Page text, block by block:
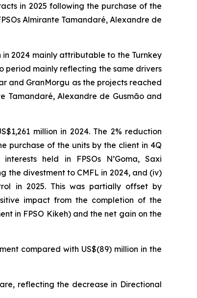
in 2025 following the purchase of the
Almirante Tamandaré, Alexandre de
in 2024 mainly attributable to the Turnkey
period mainly reflecting the same drivers
and GranMorgu as the projects reached
Tamandaré, Alexandre de Gusmãoand
million in 2024. The 2% reduction
purchase of the units by the client in 4Q
held in
FPSOs N’Goma,Saxi
the divestment to CMFL in 2024, and (iv)
in 2025. This was partially offset by
impact from the completion of the
in FPSO Kikeh) and the net gain on the
compared with US$(89) million in the
reflecting the decrease in Directional